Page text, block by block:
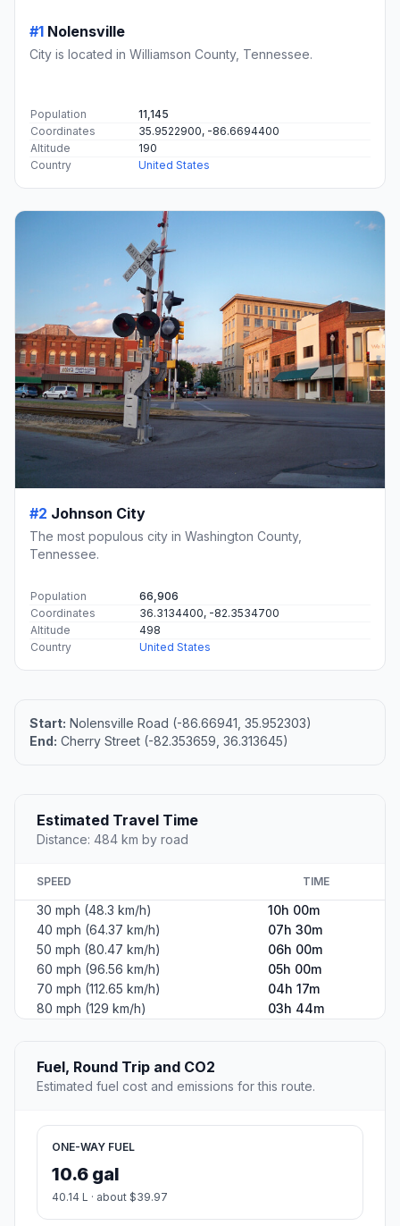
#1 Nolensville
City is located in Williamson County, Tennessee.
Population
11,145
Coordinates
35.9522900, -86.6694400
Altitude
190
Country
United States
#2 Johnson City
The most populous city in Washington County,
Tennessee.
Population
66,906
Coordinates
36.3134400, -82.3534700
Altitude
498
Country
United States
Start: Nolensville Road (-86.66941, 35.952303)
End: Cherry Street (-82.353659, 36.313645)
Estimated Travel Time
Distance: 484 km by road
SPEED TIME
30 mph (48.3 km/h)
10h 00m
40 mph (64.37 km/h)
07h 30m
50 mph (80.47 km/h)
06h 00m
60 mph (96.56 km/h)
05h 00m
70 mph (112.65 km/h)
04h 17m
80 mph (129 km/h)
03h 44m
Fuel, Round Trip and CO2
Estimated fuel cost and emissions for this route.
ONE-WAY FUEL
10.6 gal
40.14 L · about $39.97